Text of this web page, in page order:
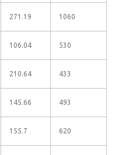
271.19 1060
106.04 530
210.64 433
145.66 493
155.7 620